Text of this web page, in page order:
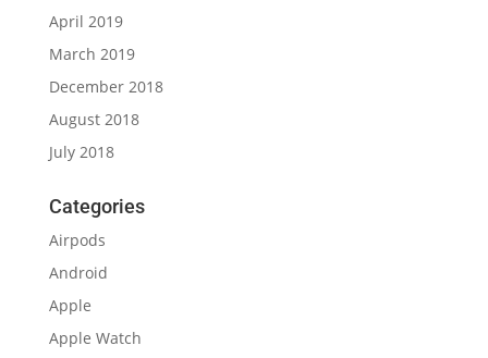
April 2019
March 2019
December 2018
August 2018
July 2018
Categories
Airpods
Android
Apple
Apple Watch